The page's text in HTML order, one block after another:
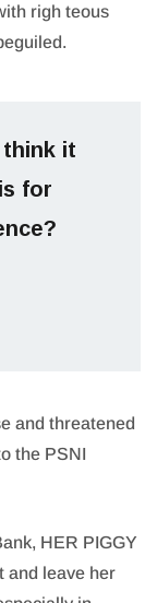
righ teous
think it
for
and threatened
the PSNI
HER PIGGY
and leave her